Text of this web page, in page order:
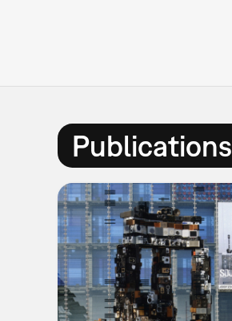
Publications